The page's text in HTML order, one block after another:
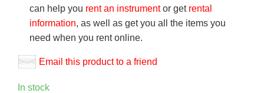
can help you rent an instrumentor get rental
information, as well as get you all the items you
need when you rent online.
Email this product to a friend
In stock